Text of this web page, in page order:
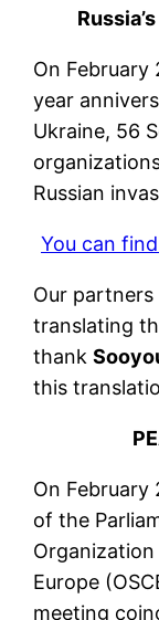
On
year
Ukraine, 56
Russian
You can
Our partners
translating
thank
this
On
of the
Europe
meeting